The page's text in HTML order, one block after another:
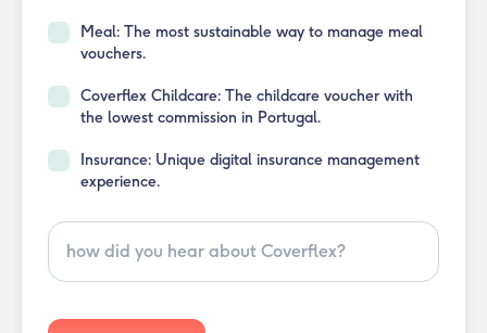
Meal: The most sustainable way to manage meal
vouchers.
Coverflex Childcare: The childcare voucher with
the lowest commission in Portugal.
Insurance: Unique digital insurance management
experience.